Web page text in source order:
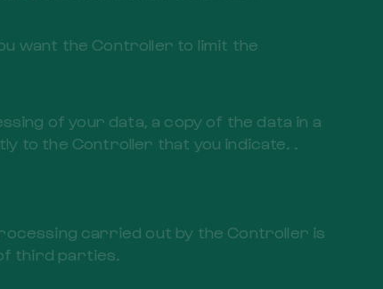
want the Controller to limit the
of your data, a copy of the data in a
to the Controller that you indicate. .
carried out by the Controller is
third parties.